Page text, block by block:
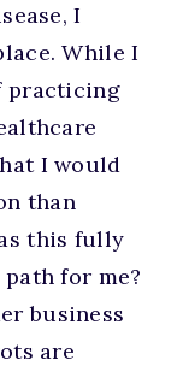
I
While I
practicing
I would
than
this fully
for me?
business
are